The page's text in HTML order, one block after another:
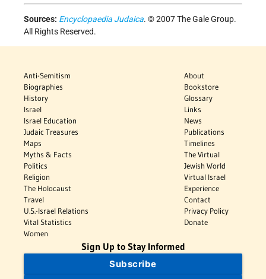
Sources: Encyclopaedia Judaica. © 2007 The Gale Group.
All Rights Reserved.
Anti-Semitism
Biographies
History
Israel
Israel Education
Judaic Treasures
Maps
Myths & Facts
Politics
Religion
The Holocaust
Travel
U.S.-Israel Relations
Vital Statistics
Women
About
Bookstore
Glossary
Links
News
Publications
Timelines
The Virtual
Jewish World
Virtual Israel
Experience
Contact
Privacy Policy
Donate
Sign Up to Stay Informed
Subscribe